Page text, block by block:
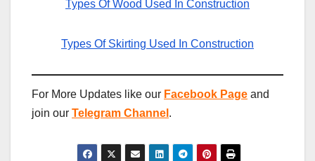
Types Of Wood Used In Construction
Types Of Skirting Used In Construction
For More Updates like our Facebook Page and
join our Telegram Channel .